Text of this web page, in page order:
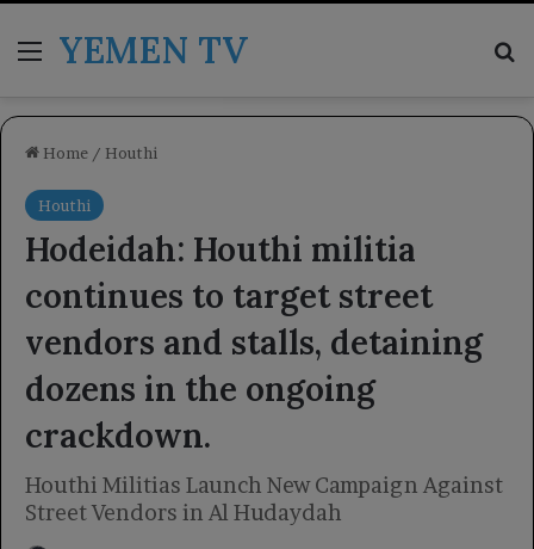
MenuYEMEN TV
Home / Houthi
Houthi
Hodeidah: Houthi militia
continues to target street
vendors and stalls, detaining
dozens in the ongoing
crackdown.
Houthi Militias Launch New Campaign Against
Street Vendors in Al Hudaydah